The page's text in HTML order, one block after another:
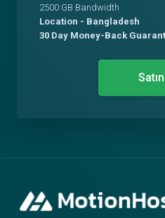
2500 GB Bandwidth
Location - Bangladesh
30 Day Money-Back